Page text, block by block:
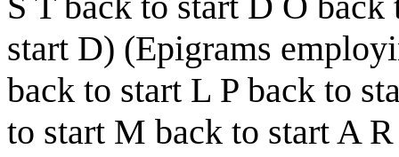
start D) (Epigrams
back to start L P back to
to start M back to start A